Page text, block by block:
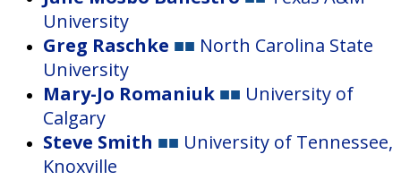
University
Greg Raschke ■■ North Carolina State
University
Mary-Jo Romaniuk ■■ University of
Calgary
Steve Smith ■■ University of Tennessee,
Knoxville